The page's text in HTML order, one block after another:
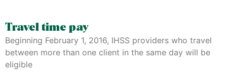
Travel time pay
Beginning February 1, 2016, IHSS providers who travel
between more than one client in the same day will be
eligible